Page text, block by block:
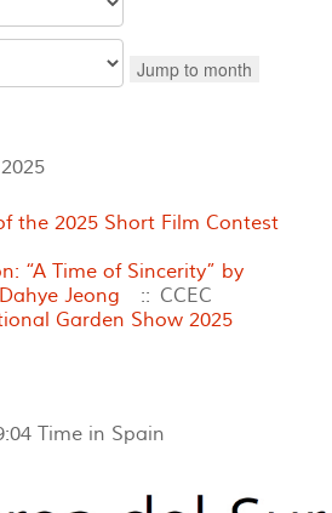
Jump to month
the 2025 Short Film Contest
“A Time of Sincerity” by
Jeong
:: CCEC
Garden Show 2025
Time in Spain